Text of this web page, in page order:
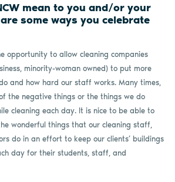
mean to you and/or your
some ways you celebrate
opportunity to allow cleaning companies
minority-woman owned) to put more
and how hard our staff works. Many times,
the negative things or the things we do
cleaning each day. It is nice to be able to
wonderful things that our cleaning staff,
do in an effort to keep our clients’ buildings
day for their students, staff, and